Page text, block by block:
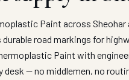
Paint across Sheohar
road markings for
Paint with
— no middlemen, no